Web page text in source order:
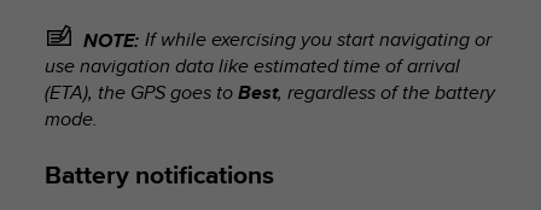
NOTE: If while exercising you start navigating or
use navigation data like estimated time of arrival
(ETA), the GPS goes toBest, regardless of the battery
mode.
Battery notifications